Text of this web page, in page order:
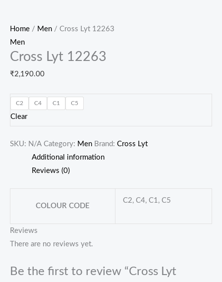
Home / Men / Cross Lyt 12263
Men
Cross Lyt 12263
₹2,190.00
C2 C4 C1 C5
Clear
SKU: N/A Category: Men Brand: Cross Lyt
Additional information
Reviews (0)
COLOUR CODE
C2, C4, C1, C5
Reviews
There are no reviews yet.
Be the first to review “Cross Lyt